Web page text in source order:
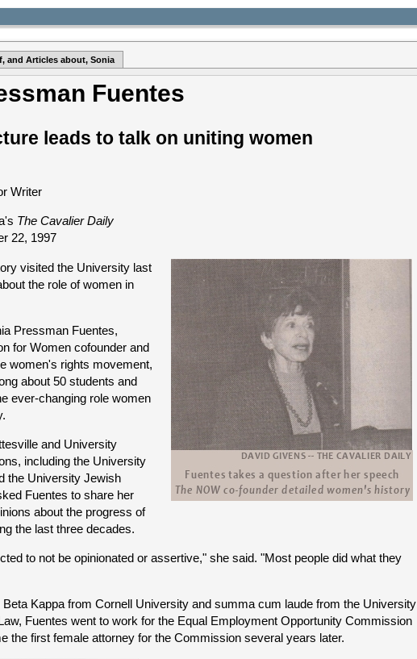
and Articles about, Sonia
Fuentes
leads to talk on uniting women
Writer
The Cavalier Daily
22, 1997
visited the University last
the role of women in
Pressman Fuentes,
for Women cofounder and
women's rights movement,
about 50 students and
ever-changing role women
and University
including the University
the University Jewish
Fuentes to share her
about the progress of
the last three decades.
to not be opinionated or assertive," she said. "Most people did what they
Beta Kappa from Cornell University and summa cum laude from the University
Fuentes went to work for the Equal Employment Opportunity Commission
the first female attorney for the Commission several years later.